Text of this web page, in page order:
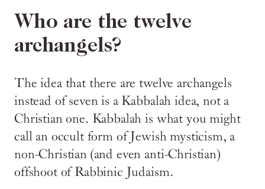
Who are the twelve
archangels?
The idea that there are twelve archangels
instead of seven is a Kabbalah idea, not a
Christian one. Kabbalah is what you might
call an occult form of Jewish mysticism, a
non-Christian (and even anti-Christian)
offshoot of Rabbinic Judaism.